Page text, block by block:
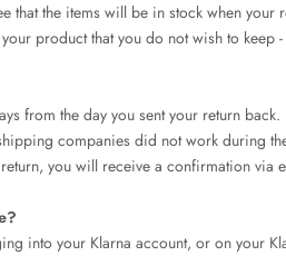
that the items will be in stock when your
product that you do not wish to keep
from the day you sent your return
companies did not work during
you will receive a confirmation via
into your Klarna account, or on your